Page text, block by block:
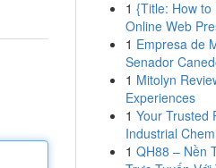
1 {Title: How to
Online Web
1 Empresa de
Senador
1 Mitolyn
Experiences
1 Your Trusted
Industrial
1 QH88 – Nền